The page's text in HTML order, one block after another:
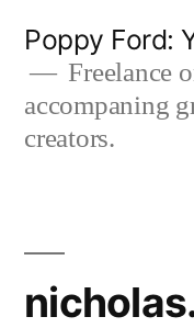
content
Poppy Ford:
Freelance
accompaning
creators.